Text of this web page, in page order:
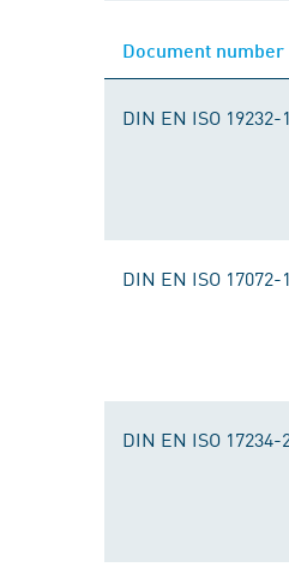
DIN EN ISO 19232-1
DIN EN ISO 17072-1
DIN EN ISO 17234-